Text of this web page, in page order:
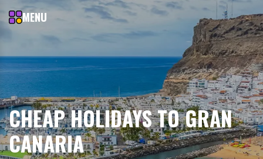
MENU
CHEAP HOLIDAYS TO GRAN
CANARIA